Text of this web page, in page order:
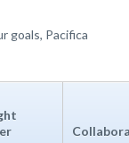
goals, Pacifica